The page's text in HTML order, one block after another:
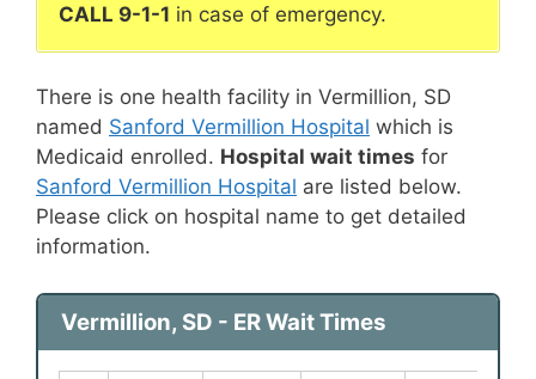
CALL 9-1-1 in case of emergency.
There is one health facility in Vermillion, SD
named Sanford Vermillion Hospital which is
Medicaid enrolled. Hospital wait times for
Sanford Vermillion Hospital are listed below.
Please click on hospital name to get detailed
information.
Vermillion, SD - ER Wait Times